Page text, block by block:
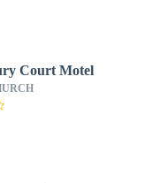
Court Motel